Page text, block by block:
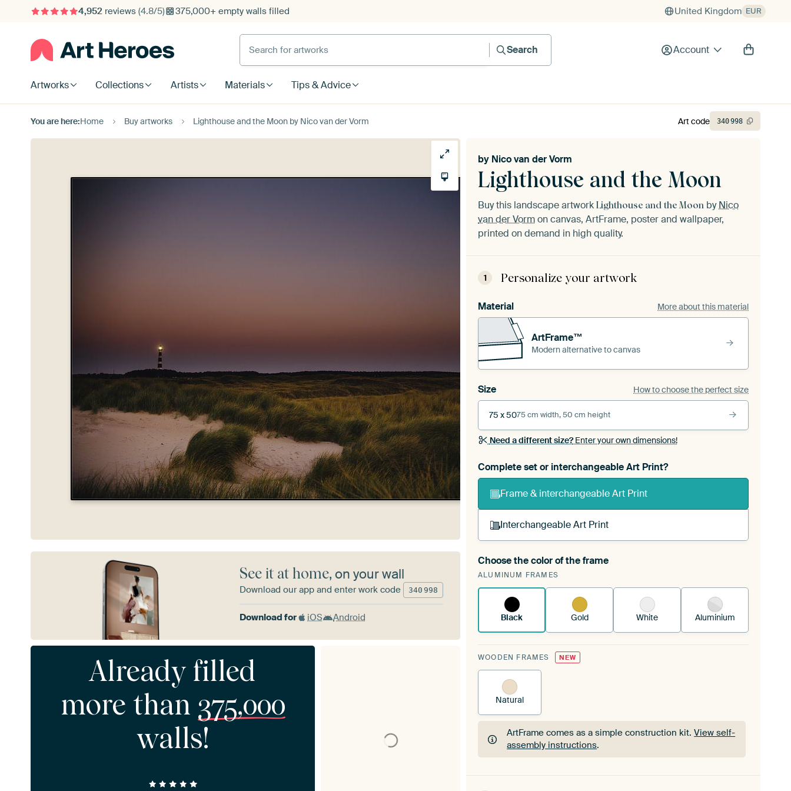
4,952reviews (4.8/5) 375,000+ empty walls filled United Kingdom EUR
Search for artworks
Search
Account
Artworks Collections Artists Materials Tips & Advice
You are here:Home Buy artworks Lighthouse and the Moon by Nico van der Vorm
Lighthouse and the Moon
by Nico van der Vorm
Buy this landscape artwork Lighthouse and the Moon byNico
van der Vormon canvas, ArtFrame, poster and wallpaper,
printed on demand in high quality.
1 Personalize your artwork
Material More about this material
ArtFrame™
Modern alternative to canvas
Size How to choose the perfect size
75 x 5075 cm width, 50 cm height
Need a different size?Enter your own dimensions!
Complete set or interchangeable Art Print?
Frame & interchangeable Art Print
Interchangeable Art Print
A changeable Art Print is stretched into your existing
ArtFrame™See how it works.
Choose the color of the frame
ALUMINUM FRAMES
Black Gold White Aluminium
WOODEN FRAMES NEW
Natural
ArtFrame comes as a simple construction kit.View self-
assembly instructions.
ArtFrame comes as a simple construction kit.View self-
Art code 340998
See it at home, on your wall
Download our app and enter work code 340 998
Download for iOS Android
Already filled
more than 375,000
walls!